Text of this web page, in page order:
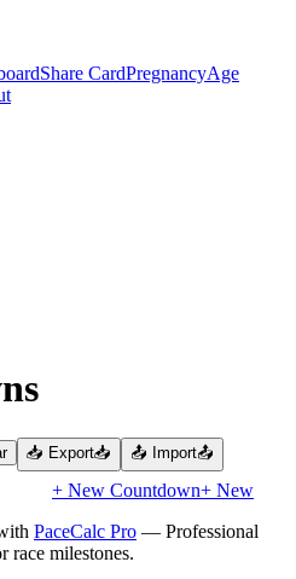
Share CardPregnancyAge
📥 Export📥 📤 Import📤
+ New Countdown+ New
PaceCalc Pro — Professional
race milestones.